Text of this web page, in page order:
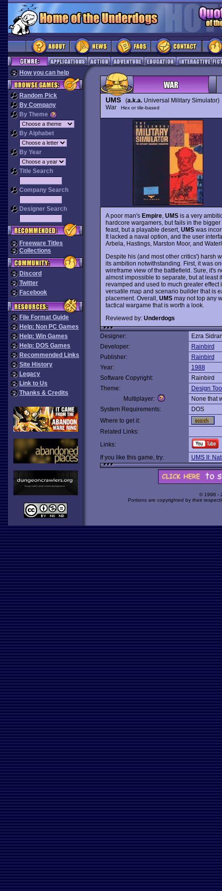
How you can help
Random Pick
By Company
By Theme
By Alphabet
By Year
Title Search
Company Search
Designer Search
Freeware Titles
Collections
Discord
Twitter
Facebook
File Format Guide
Help: Non PC Games
Help: Win Games
Help: DOS Games
Recommended Links
Site History
Legacy
Link to Us
Thanks & Credits
UMS(a.k.a.Universal Military Simulator)
War
Hex or tile-based
A poor man's Empire, UMSis a very
hardcore wargamers, but fails in the
feast, but a playable desert, UMSwas
It lacked a naval option, and the user
Arbela, Hastings, Marston Moor, and
Despite his (and most other critics') harsh
its ambition notwithstanding. First, it was
wireframe view of the battlefield. Sure, it's
almost impossible to separate, but at least
revamped and used to much greater effect
versatile map and scenario builder that is
placement. Overall, UMSmay not top any
tactical wargame that is worth a look.
Reviewed by: Underdogs
Designer:
Ezra
Developer:
Rainbird
Publisher:
Rainbird
Year:
1988
Software Copyright:
Rainbird
Theme:
Design
Multiplayer:
None that
System Requirements:
DOS
Where to get it:
Related Links:
Links:
If you like this game, try:
UMS II:
© 1998 -
Portions are copyrighted by their